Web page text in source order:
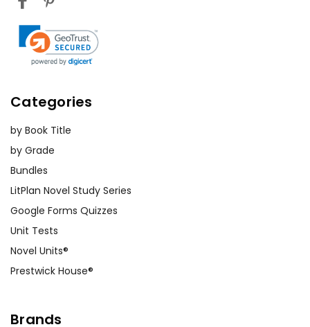
Categories
by Book Title
by Grade
Bundles
LitPlan Novel Study Series
Google Forms Quizzes
Unit Tests
Novel Units®
Prestwick House®
Brands